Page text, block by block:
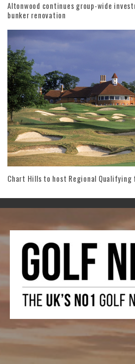
Altonwood continues group-wide
bunker renovation
Chart Hills to host Regional Qualifying